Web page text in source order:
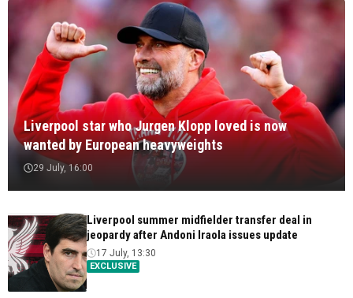
Liverpool star who Jurgen Klopp loved is now
wanted by European heavyweights
29 July, 16:00
Liverpool summer midfielder transfer deal in
jeopardy after Andoni Iraola issues update
EXCLUSIVE
17 July, 13:30